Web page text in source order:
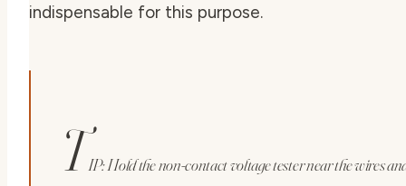
indispensable for this purpose.
TIP: Hold the non-contact voltage tester near the wires